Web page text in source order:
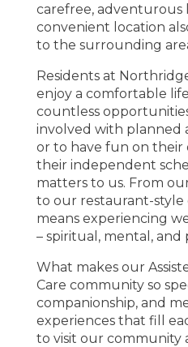
carefree, adventurous
convenient location
to the surrounding
Residents at
enjoy a comfortable
countless
involved with planned
or to have fun on their
their independent
matters to us. From
to our restaurant-style
means experiencing
– spiritual, mental, and
What makes our
Care community so
companionship, and
experiences that fill
to visit our community